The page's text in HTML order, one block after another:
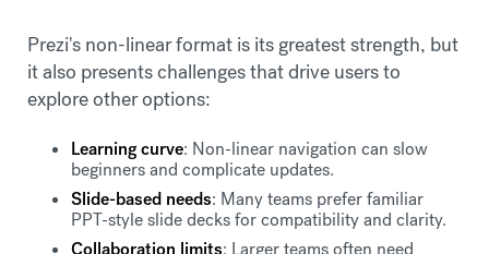
Prezi's non-linear format is its greatest strength, but
it also presents challenges that drive users to
explore other options:
Learning curve: Non-linear navigation can slow
beginners and complicate updates.
Slide-based needs: Many teams prefer familiar
PPT-style slide decks for compatibility and clarity.
Collaboration limits: Larger teams often need